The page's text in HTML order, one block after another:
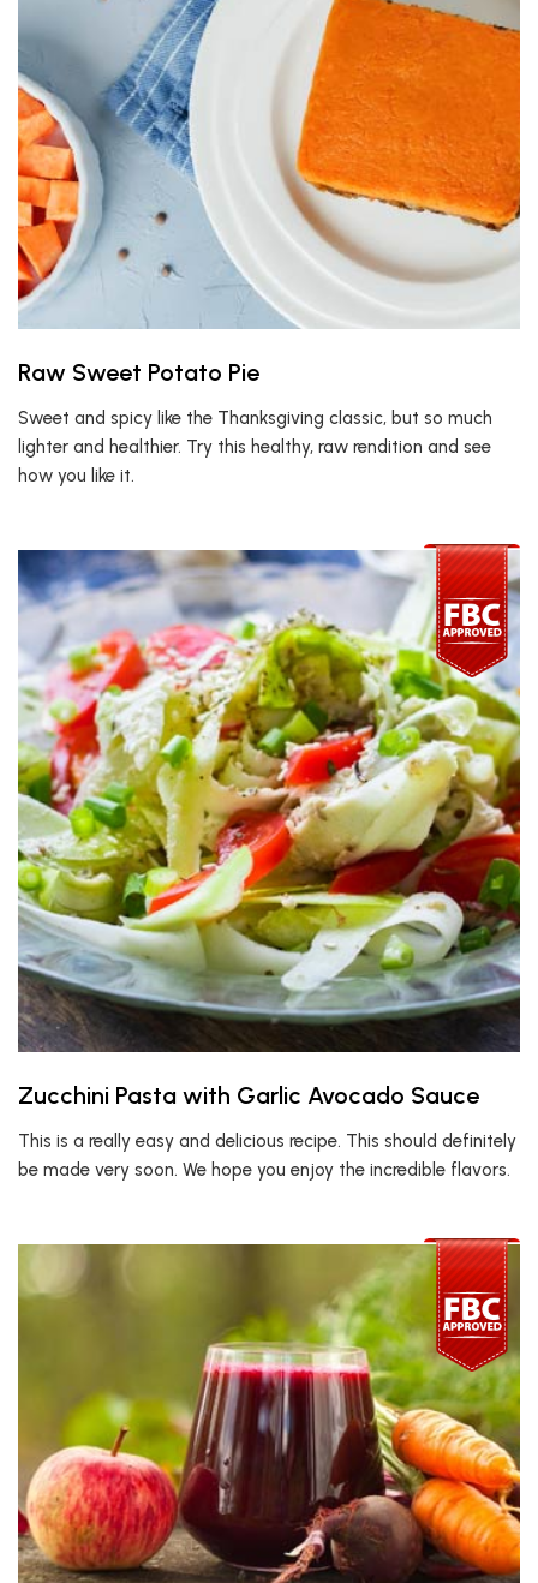
Raw Sweet Potato Pie
Sweet and spicy like the Thanksgiving classic, but so much
lighter and healthier. Try this healthy, raw rendition and see
how you like it.
Zucchini Pasta with Garlic Avocado Sauce
This is a really easy and delicious recipe. This should definitely
be made very soon. We hope you enjoy the incredible flavors.